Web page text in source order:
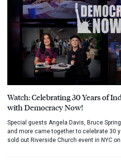
Watch: Celebrating 30 Years of
with Democracy Now!
Special guests Angela Davis, Bruce
and more came together to celebrate 30
sold out Riverside Church event in NYC